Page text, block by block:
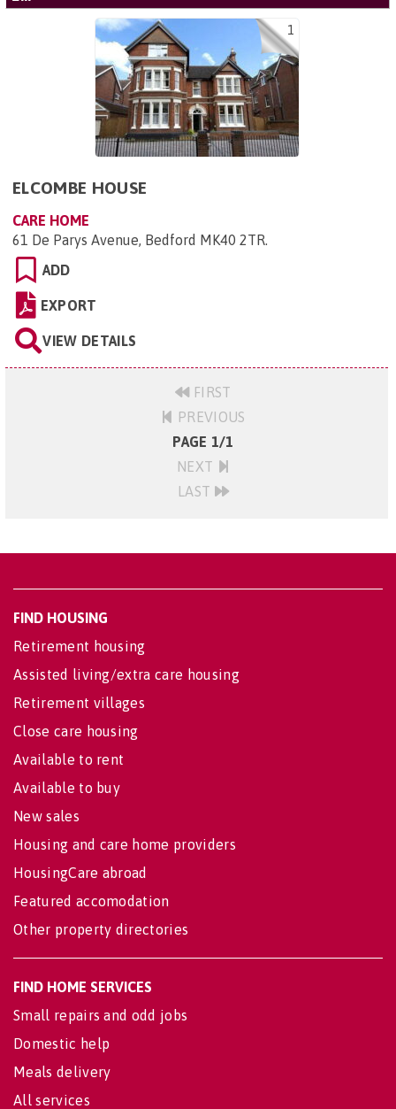
1
ELCOMBE HOUSE
CARE HOME
61 De Parys Avenue, Bedford MK40 2TR.
ADD
EXPORT
VIEW DETAILS
FIRST
PREVIOUS
PAGE 1/1
NEXT
LAST
FIND HOUSING
Retirement housing
Assisted living/extra care housing
Retirement villages
Close care housing
Available to rent
Available to buy
New sales
Housing and care home providers
HousingCare abroad
Featured accomodation
Other property directories
FIND HOME SERVICES
Small repairs and odd jobs
Domestic help
Meals delivery
All services